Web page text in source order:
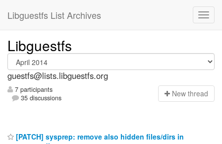
Libguestfs List Archives
Libguestfs
guestfs@lists.libguestfs.org
7 participants
35 discussions
New thread
[PATCH] sysprep: remove also hidden files/dirs in